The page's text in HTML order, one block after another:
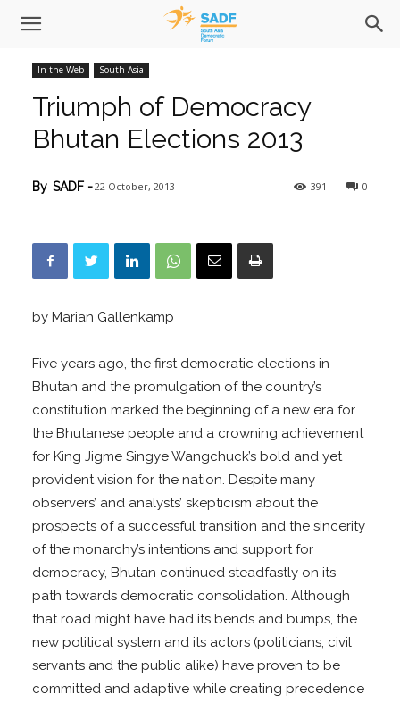
In the Web South Asia
Triumph of Democracy
Bhutan Elections 2013
0
391
By SADF -22 October, 2013
by Marian Gallenkamp
Five years ago, the first democratic elections in
Bhutan and the promulgation of the country’s
constitution marked the beginning of a new era for
the Bhutanese people and a crowning achievement
for King Jigme Singye Wangchuck’s bold and yet
provident vision for the nation. Despite many
observers’ and analysts’ skepticism about the
prospects of a successful transition and the sincerity
of the monarchy’s intentions and support for
democracy, Bhutan continued steadfastly on its
path towards democratic consolidation. Although
that road might have had its bends and bumps, the
new political system and its actors (politicians, civil
servants and the public alike) have proven to be
committed and adaptive while creating precedence